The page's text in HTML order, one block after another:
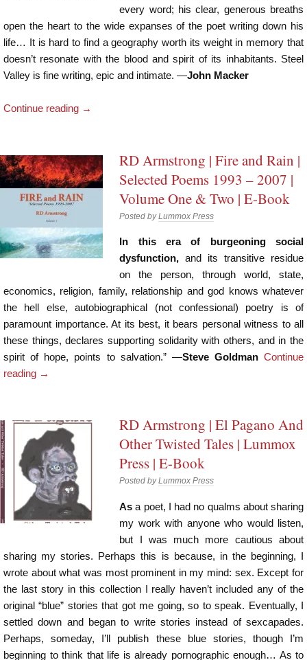
every word; his clear, generous breaths
open the heart to the wide expanses of the poet writing down his
life… It is hard to find a geography worth its weight in memory that
doesn’t resonate with the blood and spirit of its inhabitants. Steel
Valley is fine writing, epic and intimate. —John Macker
Continue reading →
RD Armstrong | Fire and Rain |
Selected Poems 1993 – 2007 |
Volume One & Two | E-Book
Posted byLummox Press
In this era of burgeoning social
dysfunction, and its transitive residue
on the person, through world, state,
economics, religion, family, relationship and god knows whatever
the hell else, autobiographical (not confessional) poetry is of
paramount importance. At its best, it bears personal witness to all
these things, declares supporting solidarity with others, and in the
spirit of hope, points to salvation.” —Steve Goldman Continue
reading →
RD Armstrong | El Pagano And
Other Twisted Tales | Lummox
Press | E-Book
Posted byLummox Press
As a poet, I had no qualms about sharing
my work with anyone who would listen,
but I was much more cautious about
sharing my stories. Perhaps this is because, in the beginning, I
wrote about what was most prominent in my mind: sex. Except for
the last story in this collection I really haven’t included any of the
original “blue” stories that got me going, so to speak. Eventually, I
settled down and began to write stories instead of sexcapades.
Perhaps, someday, I’ll publish these blue stories, though I’m
beginning to think that life is already pornographic enough… As to